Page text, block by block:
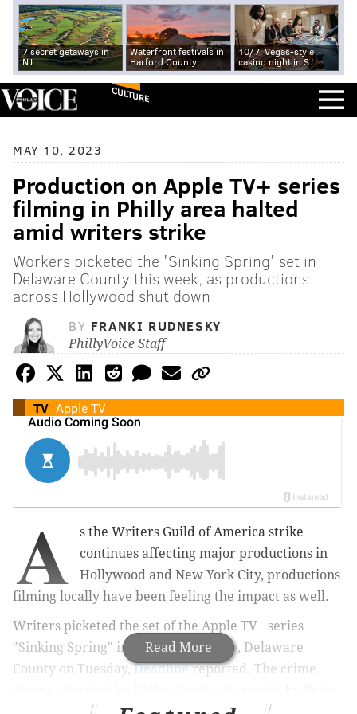
7 secret getaways in
NJ
Waterfront festivals in
Harford County
10/7: Vegas-style
casino night in SJ
CULTURE
MAY 10, 2023
Production on Apple TV+ series
filming in Philly area halted
amid writers strike
Workers picketed the 'Sinking Spring' set in
Delaware County this week, as productions
across Hollywood shut down
BY FRANKI RUDNESKY
PhillyVoice Staff
TV Apple TV
Read More
A
s the Writers Guild of America strike
continues affecting major productions in
Hollywood and New York City, productions
filming locally have been feeling the impact as well.
Writers picketed the set of the Apple TV+ series
"Sinking Spring" in
Newtown Square, Delaware
County on Tuesday,Deadlinereported. The crime